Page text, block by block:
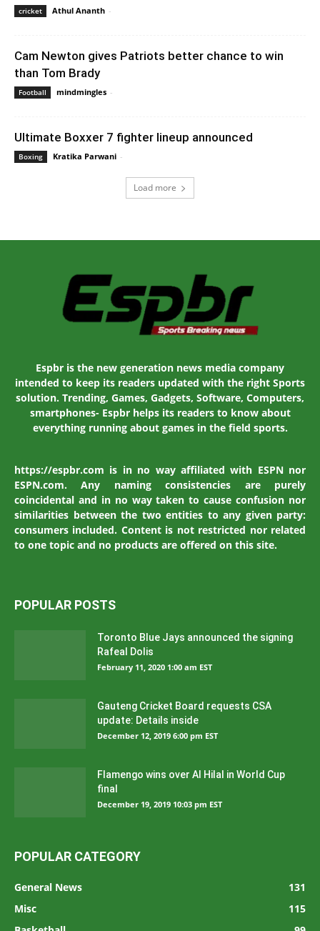
cricket Athul Ananth -
Cam Newton gives Patriots better chance to win
than Tom Brady
Football mindmingles -
Ultimate Boxxer 7 fighter lineup announced
Boxing Kratika Parwani -
Load more
Espbr is the new generation news media company
intended to keep its readers updated with the right Sports
solution. Trending, Games, Gadgets, Software, Computers,
smartphones- Espbr helps its readers to know about
everything running about games in the field sports.
https://espbr.com is in no way affiliated with ESPN nor
ESPN.com. Any naming consistencies are purely
coincidental and in no way taken to cause confusion nor
similarities between the two entities to any given party:
consumers included. Content is not restricted nor related
to one topic and no products are offered on this site.
POPULAR POSTS
Toronto Blue Jays announced the signing
Rafeal Dolis
February 11, 2020 1:00 am EST
Gauteng Cricket Board requests CSA
update: Details inside
December 12, 2019 6:00 pm EST
Flamengo wins over Al Hilal in World Cup
final
December 19, 2019 10:03 pm EST
POPULAR CATEGORY
General News
131
Misc
115